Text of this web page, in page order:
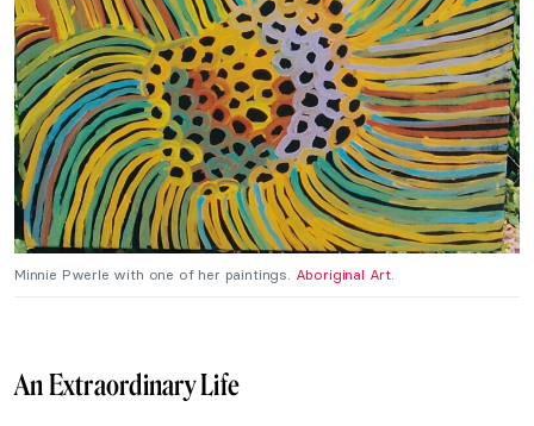
Minnie Pwerle with one of her paintings. Aboriginal Art
An Extraordinary Life